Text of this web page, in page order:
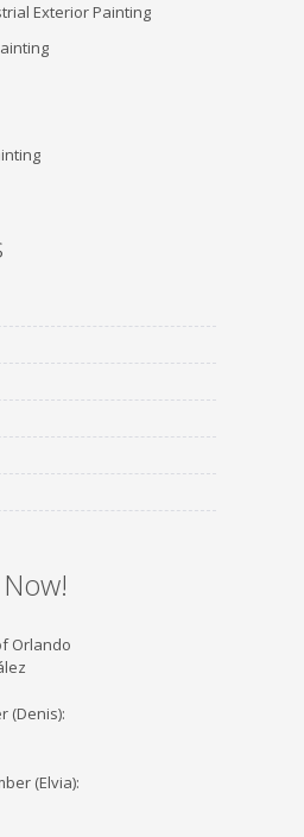
Exterior Painting
Orlando
(Denis):
(Elvia):